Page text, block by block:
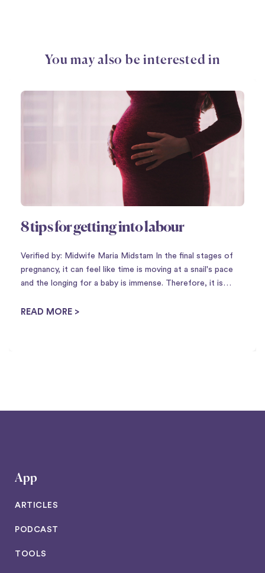
You may also be interested in
8 tips for getting into labour
Verified by: Midwife Maria Midstam In the final stages of
pregnancy, it can feel like time is moving at a snail's pace
and the longing for a baby is immense. Therefore, it is
housewife tricks to ...
READ MORE >
App
ARTICLES
PODCAST
TOOLS